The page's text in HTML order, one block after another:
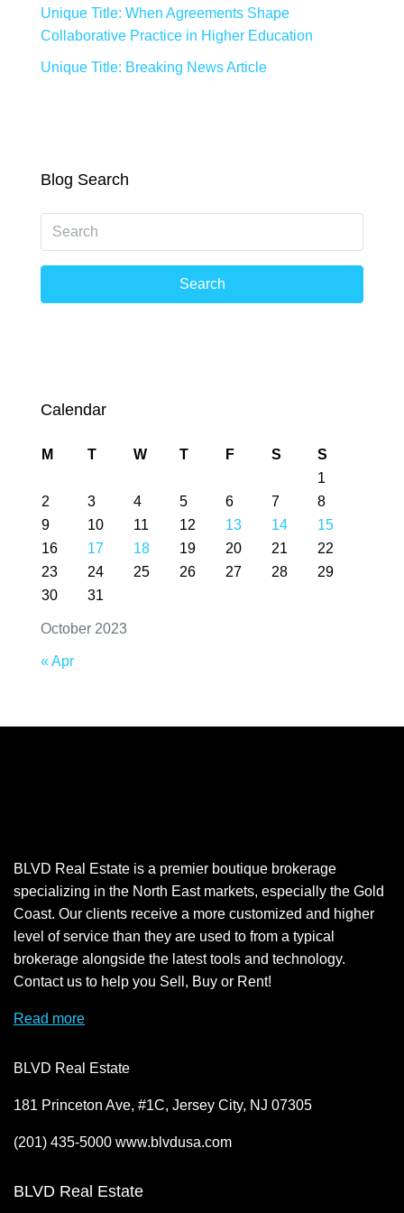
Unique Title: When Agreements Shape
Collaborative Practice in Higher Education
Unique Title: Breaking News Article
Blog Search
Search
Calendar
October 2023
M T W T F S
S
1
2
3 4 5 6 7
8
9
10 11 12 13 14
15
16
17 18 19 20 21
22
23
24 25 26 27 28
29
30
31
« Apr
BLVD Real Estate is a premier boutique brokerage
specializing in the North East markets, especially the Gold
Coast. Our clients receive a more customized and higher
level of service than they are used to from a typical
brokerage alongside the latest tools and technology.
Contact us to help you Sell, Buy or Rent!
Read more
BLVD Real Estate
181 Princeton Ave, #1C, Jersey City, NJ 07305
(201) 435-5000 www.blvdusa.com
BLVD Real Estate